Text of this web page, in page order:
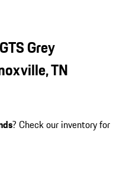
Grey
TN
? Check our inventory for